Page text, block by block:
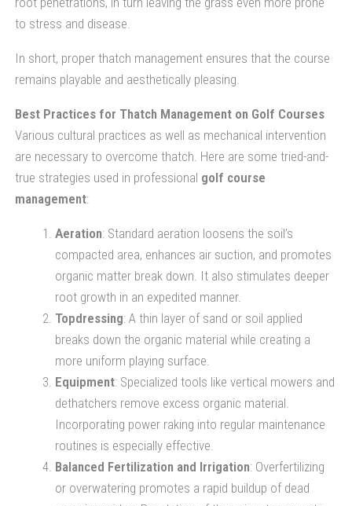
to stress and disease.
In short, proper thatch management ensures that the course
remains playable and aesthetically pleasing.
Best Practices for Thatch Management on Golf Courses
Various cultural practices as well as mechanical intervention
are necessary to overcome thatch. Here are some tried-and-
true strategies used in professional golf course
management:
Aeration: Standard aeration loosens the soil’s
compacted area, enhances air suction, and promotes
organic matter break down. It also stimulates deeper
root growth in an expedited manner.
Topdressing: A thin layer of sand or soil applied
breaks down the organic material while creating a
more uniform playing surface.
Equipment: Specialized tools like vertical mowers and
dethatchers remove excess organic material.
Incorporating power raking into regular maintenance
routines is especially effective.
Balanced Fertilization and Irrigation: Overfertilizing
or overwatering promotes a rapid buildup of dead